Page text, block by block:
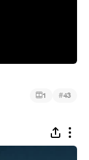
1 #43